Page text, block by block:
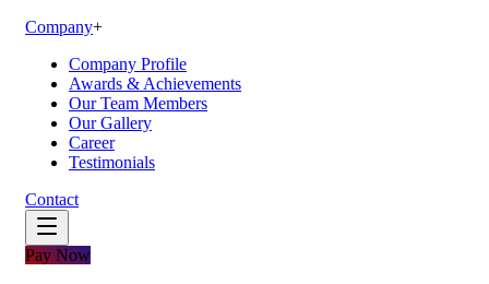
Company+
Company Profile
Awards & Achievements
Our Team Members
Our Gallery
Career
Testimonials
Contact
Pay Now